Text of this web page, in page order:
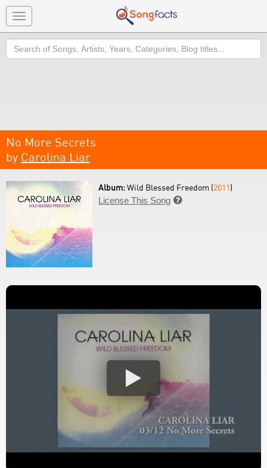
Toggle
navigation
Search
No More Secrets
by Carolina Liar
Album:Wild Blessed Freedom (2011)
License This Song 